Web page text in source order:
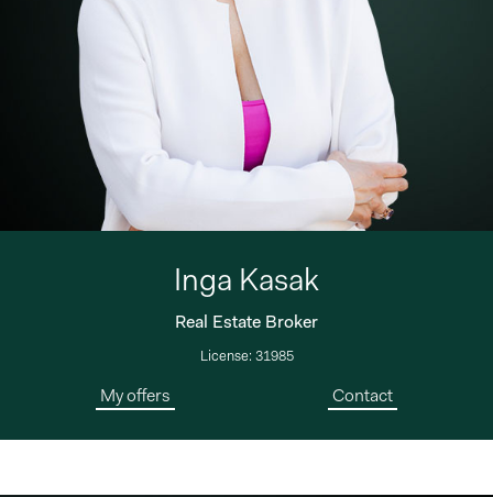
Inga Kasak
Real Estate Broker
License: 31985
My offers Contact